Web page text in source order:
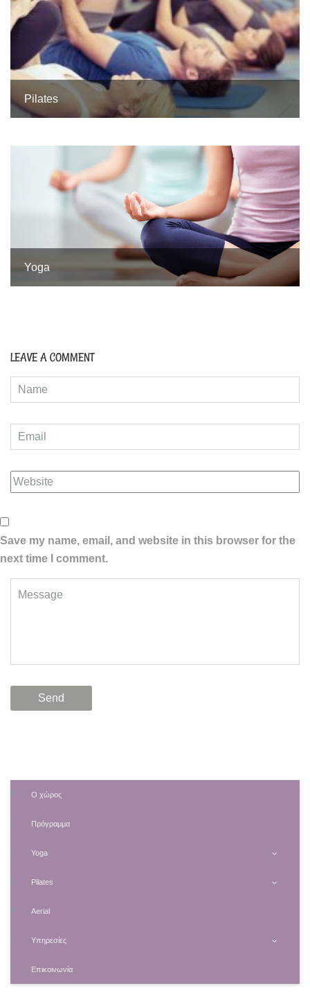
Pilates
Yoga
LEAVE A COMMENT
Save my name, email, and website in this browser for the
next time I comment.
Ο χώρος
Πρόγραμμα
Yoga
Pilates
Aerial
Υπηρεσίες
Επικοινωνία